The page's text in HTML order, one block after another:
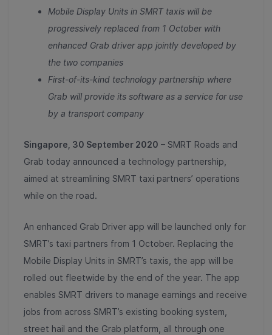
Mobile Display Units in SMRT taxis will be
progressively replaced from 1 October with
enhanced Grab driver app jointly developed by
the two companies
First-of-its-kind technology partnership where
Grab will provide its software as a service for use
by a transport company
Singapore, 30 September 2020 – SMRT Roads and
Grab today announced a technology partnership,
aimed at streamlining SMRT taxi partners’ operations
while on the road.
An enhanced Grab Driver app will be launched only for
SMRT’s taxi partners from 1 October. Replacing the
Mobile Display Units in SMRT’s taxis, the app will be
rolled out fleetwide by the end of the year. The app
enables SMRT drivers to manage earnings and receive
jobs from across SMRT’s existing booking system,
street hail and the Grab platform, all through one